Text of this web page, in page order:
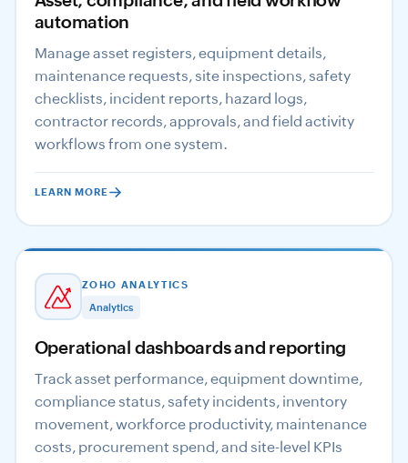
automation
Manage asset registers, equipment details,
maintenance requests, site inspections, safety
checklists, incident reports, hazard logs,
contractor records, approvals, and field activity
workflows from one system.
LEARN MORE
ZOHO ANALYTICS
Analytics
Operational dashboards and reporting
Track asset performance, equipment downtime,
compliance status, safety incidents, inventory
movement, workforce productivity, maintenance
costs, procurement spend, and site-level KPIs